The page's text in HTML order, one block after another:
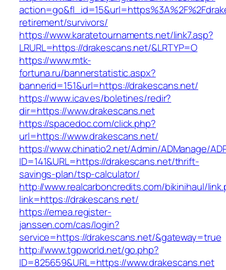
retirement/survivors/
https://www.karatetournaments.net/link7.asp?
LRURL=https://drakescans.net/&LRTYP=O
https://www.mtk-
fortuna.ru/bannerstatistic.aspx?
bannerid=151&url=https://drakescans.net/
https://www.icav.es/boletines/redir?
dir=https://www.drakescans.net
https://spacedoc.com/click.php?
url=https://www.drakescans.net/
https://www.chinatio2.net/Admin/ADManage/
ID=141&URL=https://drakescans.net/thrift-
savings-plan/tsp-calculator/
http://www.realcarboncredits.com/bikinihaul/
link=https://drakescans.net/
https://emea.register-
janssen.com/cas/login?
service=https://drakescans.net/&gateway=true
http://www.tgpworld.net/go.php?
ID=825659&URL=https://www.drakescans.net